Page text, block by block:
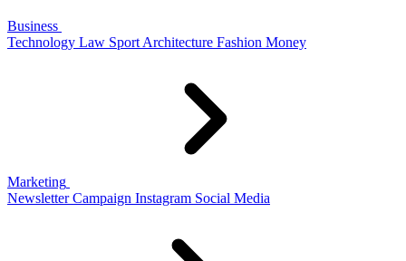
Business
Technology Law Sport Architecture Fashion Money
Marketing
Newsletter Campaign Instagram Social Media